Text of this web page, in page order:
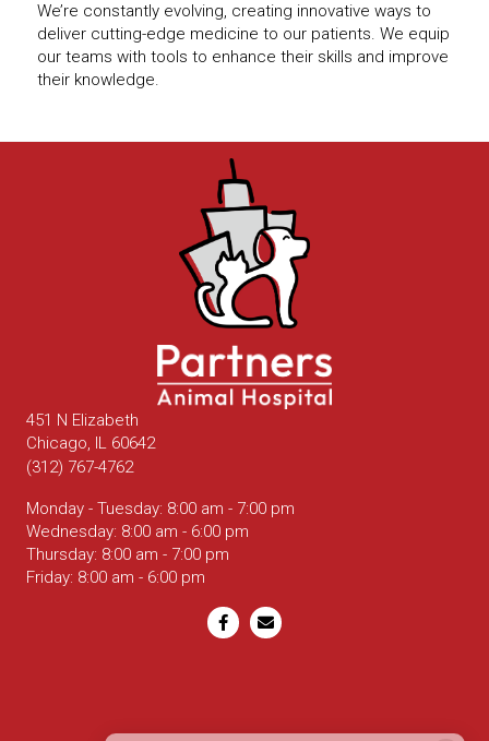
We’re constantly evolving, creating innovative ways to
deliver cutting-edge medicine to our patients. We equip
our teams with tools to enhance their skills and improve
their knowledge.
451 N Elizabeth
Chicago, IL 60642(opens in a new window)
(312) 767-4762
Monday - Tuesday: 8:00 am - 7:00 pm
Wednesday: 8:00 am - 6:00 pm
Thursday: 8:00 am - 7:00 pm
Friday: 8:00 am - 6:00 pm